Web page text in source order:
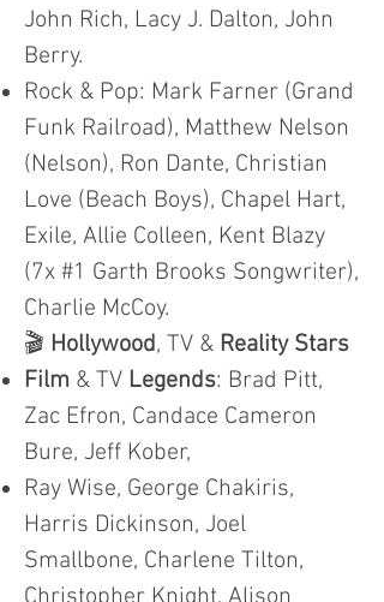
John Rich, Lacy J. Dalton, John
Berry.
Rock & Pop: Mark Farner (Grand
Funk Railroad), Matthew Nelson
(Nelson), Ron Dante, Christian
Love (Beach Boys), Chapel Hart,
Exile, Allie Colleen, Kent Blazy
(7x #1 Garth Brooks Songwriter),
Charlie McCoy.
🎬 Hollywood, TV & Reality Stars
Film & TV Legends: Brad Pitt,
Zac Efron, Candace Cameron
Bure, Jeff Kober,
Ray Wise, George Chakiris,
Harris Dickinson, Joel
Smallbone, Charlene Tilton,